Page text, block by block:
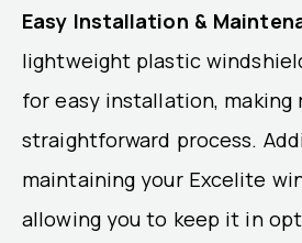
Easy Installation &
lightweight plastic
for easy installation, making
straightforward process.
maintaining your Excelite
allowing you to keep it in